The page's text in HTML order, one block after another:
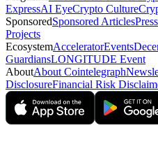
ExpressAI EyeCrypto Culture
SponsoredSponsored Articles
Projects
EcosystemAcceleratorEvents
GuardiansLONGITUDE Event
AboutAbout Cointelegraph
DisclosureFinancial Risk